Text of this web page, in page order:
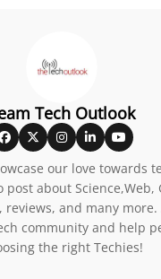
Tech Outlook
our love towards
post about Science,Web,
reviews, and many more.
community and help
the right Techies!